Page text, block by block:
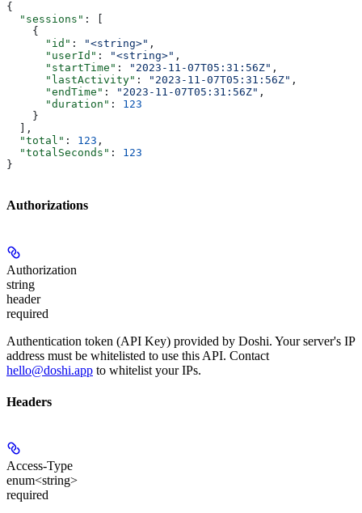
{
  "sessions"
: [
    {
      "id"
: "<string>" ,
      "userId"
: "<string>" ,
      "startTime"
: "2023-11-07T05:31:56Z" ,
      "lastActivity"
: "2023-11-07T05:31:56Z" ,
      "endTime"
: "2023-11-07T05:31:56Z" ,
      "duration"
: 123
    }
  ],
  "total"
: 123 ,
  "totalSeconds"
: 123
}
Authorizations
Authorization
string
header
required
Authentication token (API Key) provided by Doshi. Your server's IP
address must be whitelisted to use this API. Contact
hello@doshi.app to whitelist your IPs.
Headers
Access-Type
enum<string>
required